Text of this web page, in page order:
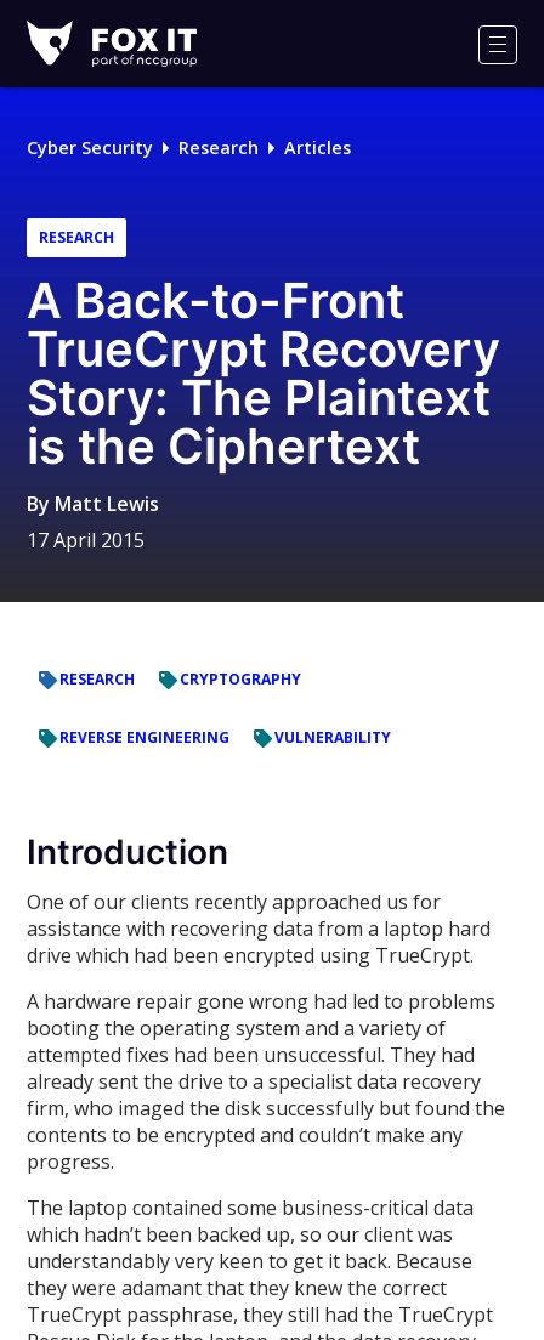
IT
Logo
Cyber Security Research Articles
RESEARCH
A Back-to-Front
TrueCrypt Recovery
Story: The Plaintext
is the Ciphertext
By Matt Lewis
17 April 2015
RESEARCH CRYPTOGRAPHY
REVERSE ENGINEERING VULNERABILITY
Introduction
One of our clients recently approached us for
assistance with recovering data from a laptop hard
drive which had been encrypted using TrueCrypt.
A hardware repair gone wrong had led to problems
booting the operating system and a variety of
attempted fixes had been unsuccessful. They had
already sent the drive to a specialist data recovery
firm, who imaged the disk successfully but found the
contents to be encrypted and couldn’t make any
progress.
The laptop contained some business-critical data
which hadn’t been backed up, so our client was
understandably very keen to get it back. Because
they were adamant that they knew the correct
TrueCrypt passphrase, they still had the TrueCrypt